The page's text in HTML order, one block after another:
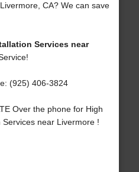
CA? We can save
Services near
(925) 406-3824
Over the phone for High
near Livermore !